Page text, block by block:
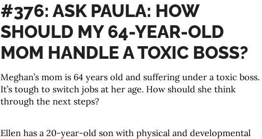
#376: ASK PAULA: HOW
SHOULD MY 64-YEAR-OLD
MOM HANDLE A TOXIC BOSS?
Meghan’s mom is 64 years old and suffering under a toxic boss.
It’s tough to switch jobs at her age. How should she think
through the next steps?
Ellen has a 20-year-old son with physical and developmental